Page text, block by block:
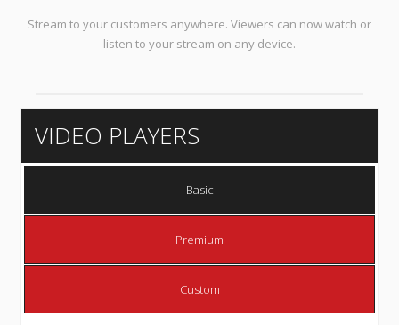
Stream to your customers anywhere. Viewers can now watch or
listen to your stream on any device.
VIDEO PLAYERS
Basic
Premium
Custom